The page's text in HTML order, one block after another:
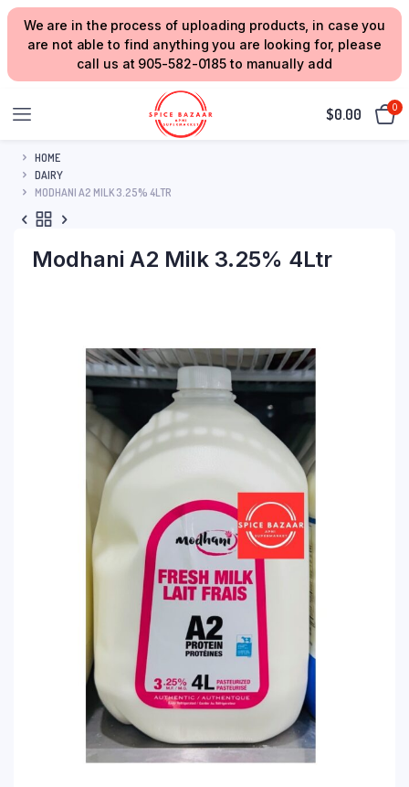
We are in the process of uploading products, in case you
are not able to find anything you are looking for, please
call us at 905-582-0185 to manually add
$0.00 0
HOME
DAIRY
MODHANI A2 MILK 3.25% 4LTR
Modhani A2 Milk 3.25% 4Ltr